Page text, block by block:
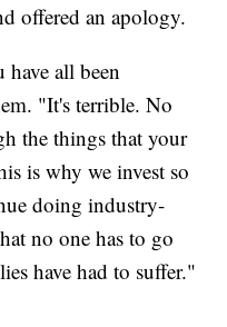
offered an apology.
all been
"It's terrible. No
the things that your
is why we invest so
doing industry-
no one has to go
have had to suffer."